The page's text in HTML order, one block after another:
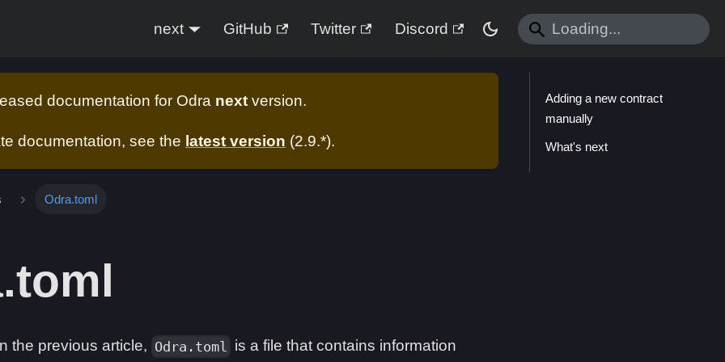
next GitHub Twitter Discord
documentation for Odra next version.
documentation, see the latest version (2.9.*).
Odra.toml
the previous article, Odra.toml is a file that contains information
Adding a new contract
manually
What's next